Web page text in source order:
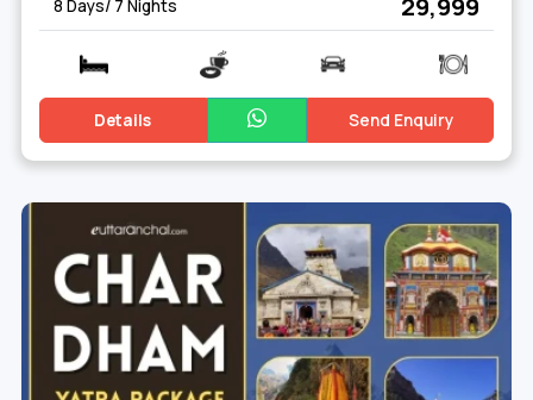
8 Days/ 7 Nights ₹ 29,999
Details Send Enquiry